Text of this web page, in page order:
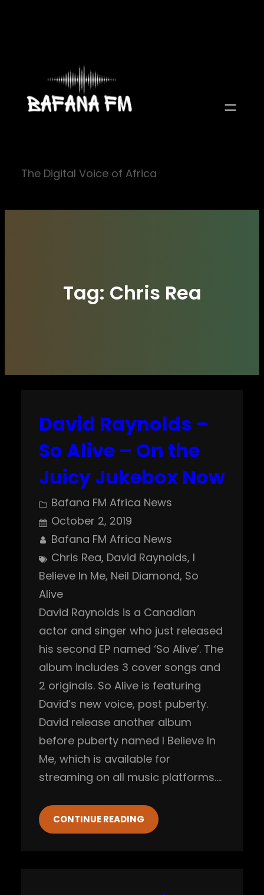
The Digital Voice of Africa
Tag: Chris Rea
David Raynolds –
So Alive – On the
Juicy Jukebox Now
Bafana FM Africa News
October 2, 2019
Bafana FM Africa News
Chris Rea, David Raynolds, I
Believe In Me, Neil Diamond, So
Alive
David Raynolds is a Canadian
actor and singer who just released
his second EP named ‘So Alive’. The
album includes 3 cover songs and
2 originals. So Alive is featuring
David’s new voice, post puberty.
David release another album
before puberty named I Believe In
Me, which is available for
streaming on all music platforms.…
CONTINUE READING